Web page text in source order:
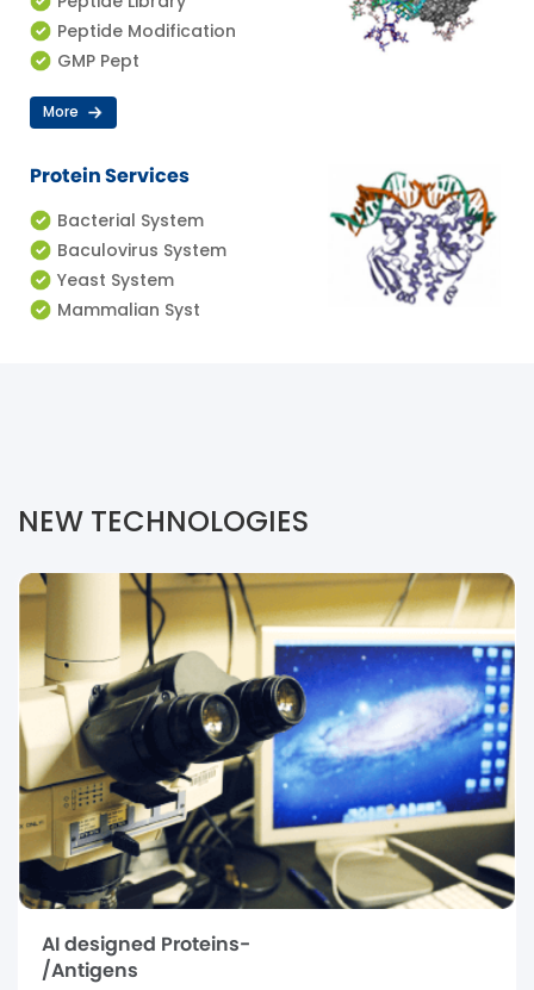
Peptide Modification
GMP Pept
More
Protein Services
Bacterial System
Baculovirus System
Yeast System
Mammalian Syst
NEW TECHNOLOGIES
AI designed Proteins-
/Antigens